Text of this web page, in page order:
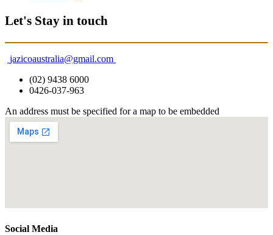
Let's Stay in touch
jazicoaustralia@gmail.com
(02) 9438 6000
0426-037-963
An address must be specified for a map to be embedded
Social Media